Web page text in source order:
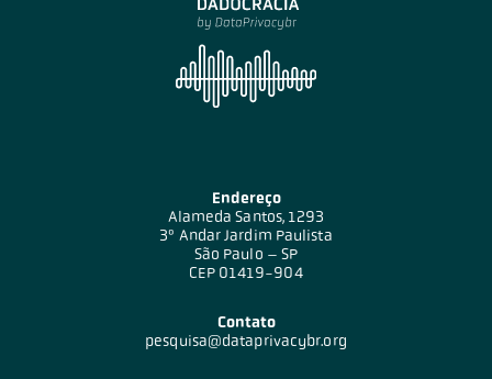
Endereço
Alameda Santos, 1293
3º Andar Jardim Paulista
São Paulo – SP
CEP 01419-904
Contato
pesquisa@dataprivacybr.org